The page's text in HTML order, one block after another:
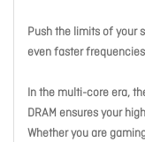
Push the limits of your
even faster
In the multi-core era,
DRAM ensures your
Whether you are